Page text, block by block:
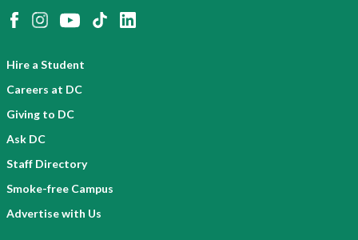
Hire a Student
Careers at DC
Giving to DC
Ask DC
Staff Directory
Smoke-free Campus
Advertise with Us